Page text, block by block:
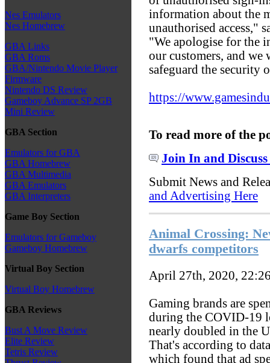
Nes Emulators
Nes Homebrew
GBA Links
GBA Roms
GBA/Nintendo Movie Player
Firmware
Nintendo DS Review
Gameboy Advance SP 2GB
Mini Review
GBA Section
Emulators for GBA
GBA Homebrew
GBA Multimedia
GBA Emulators
GBA Interpreters
Game Boy Section
Emulators for Gameboy
Gameboy Homebrew
Virtual Boy Section
Virtual Boy Homebrew
GBA Reviews
Bust A Move Review
Elite Review
Tetris Review
information about the
unauthorised access,"
"We apologise for the
our customers, and
safeguard the security
https://
To read more of the
Join In and Discuss
Submit News and
and Advertising Here
Animal Crossing:
dwarfs competitors
April 27th, 2020,
Gaming brands are
during the COVID-19
nearly doubled in the
That's according to
which found that ad